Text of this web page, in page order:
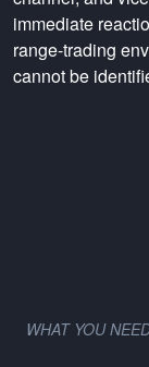
immediate
range-trading
cannot be
WHAT YOU